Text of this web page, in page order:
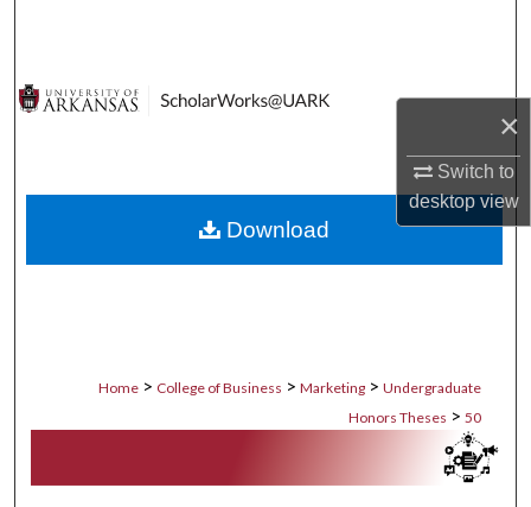
×
Switch to
desktopview
Digital Commons Network™
Home > College of Business > Marketing > Undergraduate
Honors Theses > 50
Download